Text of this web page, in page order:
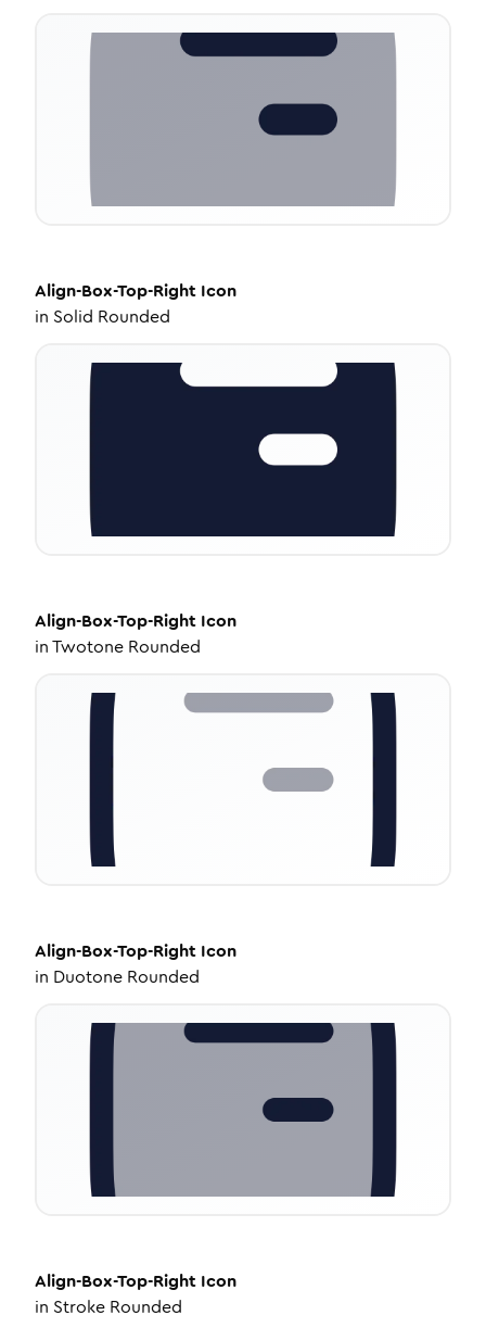
Align-Box-Top-Right Icon
in Solid Rounded
Align-Box-Top-Right Icon
inTwotone Rounded
Align-Box-Top-Right Icon
in Duotone Rounded
Align-Box-Top-Right Icon
in Stroke Rounded